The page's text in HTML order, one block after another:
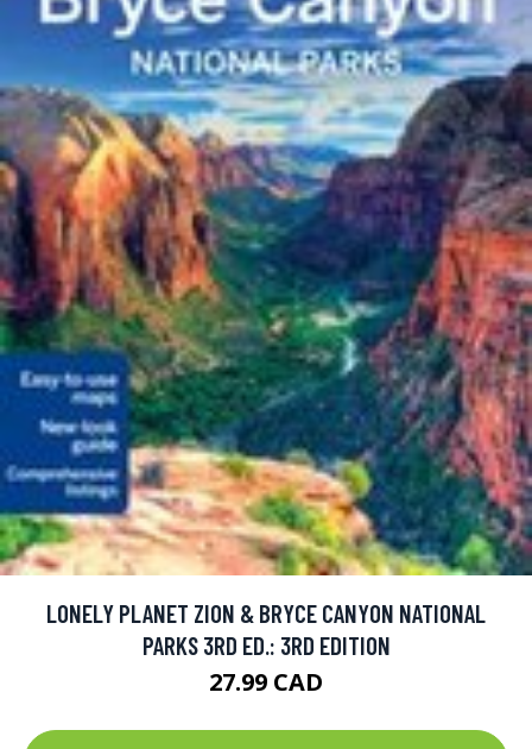
LONELY PLANET ZION & BRYCE CANYON NATIONAL
PARKS 3RD ED.: 3RD EDITION
27.99 CAD